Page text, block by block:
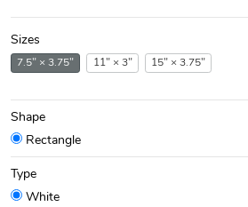
Sizes
7.5" × 3.75" 11" × 3" 15" × 3.75"
Shape
Rectangle
Type
White